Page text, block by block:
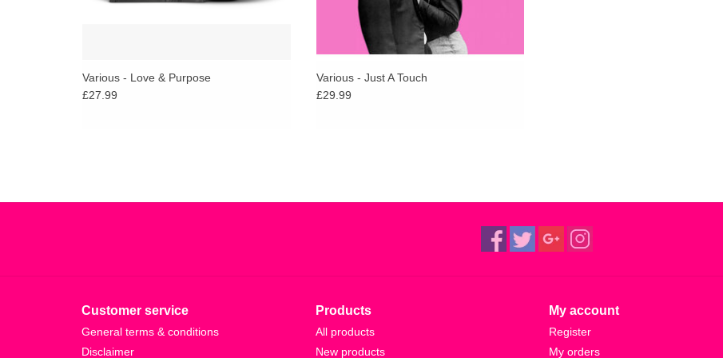
Various - Love & Purpose
£27.99
Various - Just A Touch
£29.99
Customer service
General terms & conditions
Disclaimer
Products
All products
New products
My account
Register
My orders